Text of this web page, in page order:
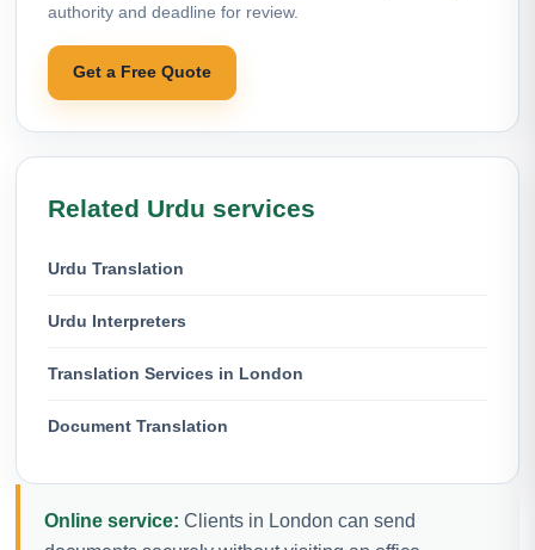
authority and deadline for review.
Get a Free Quote
Related Urdu services
Urdu Translation
Urdu Interpreters
Translation Services in London
Document Translation
Online service: Clients in London can send